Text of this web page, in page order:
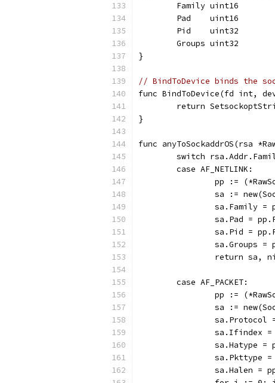
	Family uint16
	Pad    uint16
	Pid    uint32
	Groups uint32
}
// BindToDevice binds the
func BindToDevice(fd int,
return
}
func anyToSockaddrOS(rsa
switch
	case AF_NETLINK:
pp :=
sa :=
sa.Family =
sa.Pad =
sa.Pid =
sa.Groups =
return sa,
	case AF_PACKET:
pp :=
sa :=
sa.Protocol
sa.Ifindex
sa.Hatype =
sa.Pkttype
sa.Halen =